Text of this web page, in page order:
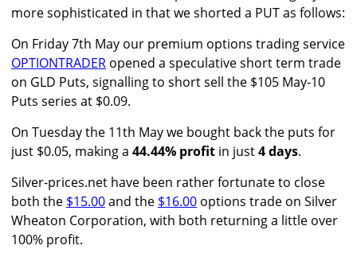
more sophisticated in that we shorted a PUT as follows:
On Friday 7th May our premium options trading service
OPTIONTRADER opened a speculative short term trade
on GLD Puts, signalling to short sell the $105 May-10
Puts series at $0.09.
On Tuesday the 11th May we bought back the puts for
just $0.05, making a 44.44% profit in just4 days.
Silver-prices.net have been rather fortunate to close
both the $15.00and the $16.00 options trade on Silver
Wheaton Corporation, with both returning a little over
100% profit.